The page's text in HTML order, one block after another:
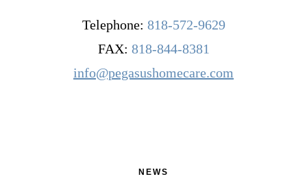
Telephone: 818-572-9629
FAX: 818-844-8381
info@pegasushomecare.com
NEWS